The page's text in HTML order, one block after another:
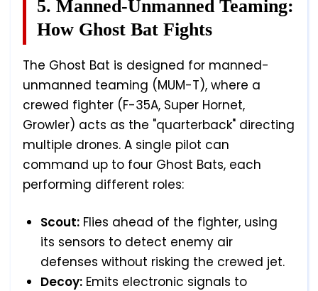
5. Manned-Unmanned Teaming:
How Ghost Bat Fights
The Ghost Bat is designed for manned-
unmanned teaming (MUM-T), where a
crewed fighter (F-35A, Super Hornet,
Growler) acts as the "quarterback" directing
multiple drones. A single pilot can
command up to four Ghost Bats, each
performing different roles:
Scout: Flies ahead of the fighter, using
its sensors to detect enemy air
defenses without risking the crewed jet.
Decoy: Emits electronic signals to